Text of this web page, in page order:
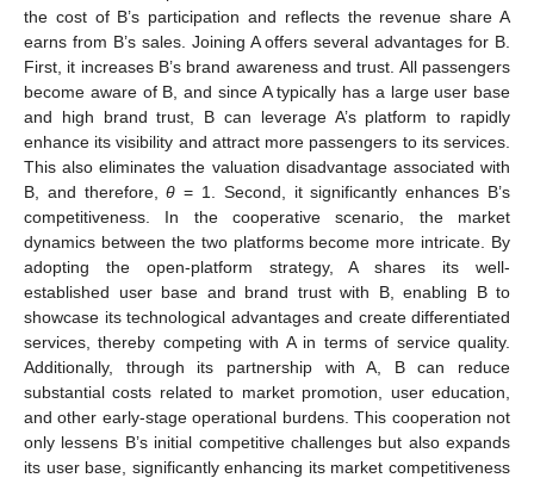
the cost of B’s participation and reflects the revenue share A
earns from B’s sales. Joining A offers several advantages for B.
First, it increases B’s brand awareness and trust. All passengers
become aware of B, and since A typically has a large user base
and high brand trust, B can leverage A’s platform to rapidly
enhance its visibility and attract more passengers to its services.
This also eliminates the valuation disadvantage associated with
B, and therefore,θ = 1. Second, it significantly enhances B’s
competitiveness. In the cooperative scenario, the market
dynamics between the two platforms become more intricate. By
adopting the open-platform strategy, A shares its well-
established user base and brand trust with B, enabling B to
showcase its technological advantages and create differentiated
services, thereby competing with A in terms of service quality.
Additionally, through its partnership with A, B can reduce
substantial costs related to market promotion, user education,
and other early-stage operational burdens. This cooperation not
only lessens B’s initial competitive challenges but also expands
its user base, significantly enhancing its market competitiveness